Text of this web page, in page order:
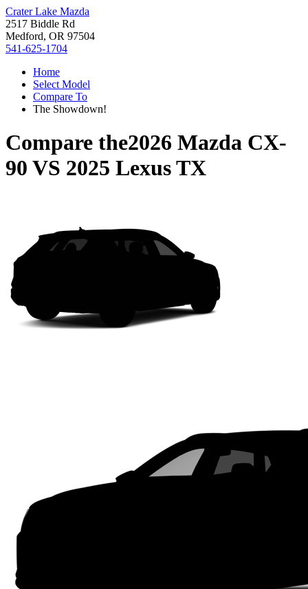
Crater Lake Mazda
2517 Biddle Rd
Medford, OR 97504
541-625-1704
Home
Select Model
Compare To
The Showdown!
Compare the2026 Mazda CX-
90 VS 2025 Lexus TX